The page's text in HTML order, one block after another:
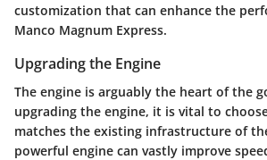
customization that can enhance the
Manco Magnum Express.
Upgrading the Engine
The engine is arguably the heart of the
upgrading the engine, it is vital to
matches the existing infrastructure of
powerful engine can vastly improve